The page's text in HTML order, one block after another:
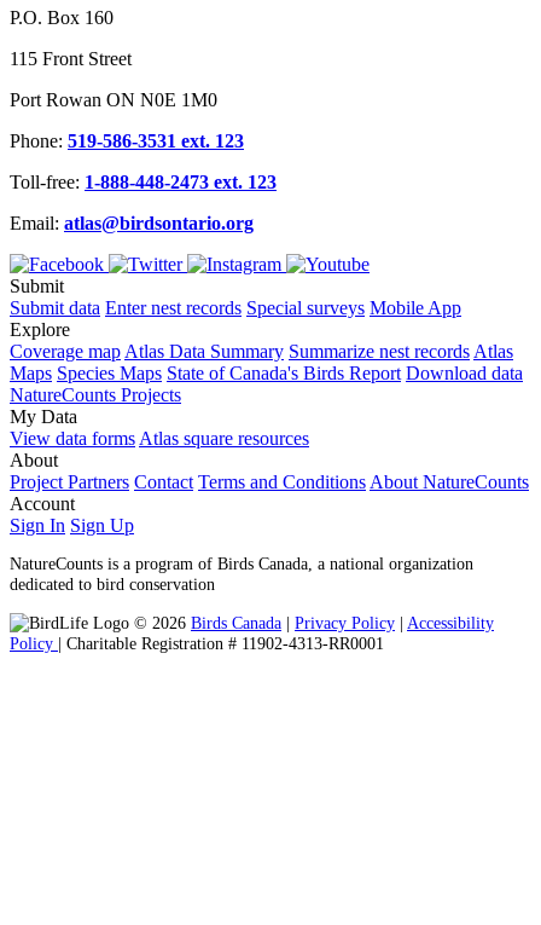
P.O. Box 160
115 Front Street
Port Rowan ON N0E 1M0
Phone: 519-586-3531 ext. 123
Toll-free: 1-888-448-2473 ext. 123
Email: atlas@birdsontario.org
Submit
Submit data Enter nest records Special surveys Mobile App
Explore
Coverage map Atlas Data Summary Summarize nest records Atlas
Maps Species Maps State of Canada's Birds Report Download data
NatureCounts Projects
My Data
View data forms Atlas square resources
About
Project Partners Contact Terms and Conditions About NatureCounts
Account
Sign In Sign Up
NatureCounts is a program of Birds Canada, a national organization
dedicated to bird conservation
© 2026 Birds Canada | Privacy Policy | Accessibility
Policy | Charitable Registration # 11902-4313-RR0001